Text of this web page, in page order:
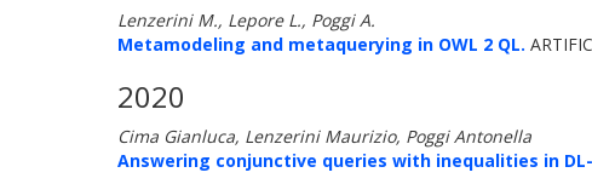
Lenzerini M., Lepore L., Poggi A.
Metamodeling and metaquerying in OWL 2 QL.
2020
Cima Gianluca, Lenzerini Maurizio, Poggi Antonella
Answering conjunctive queries with inequalities in